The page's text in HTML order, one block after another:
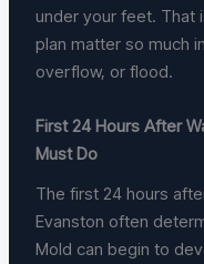
under your feet. That
plan matter so much
overflow, or flood.
First 24 Hours After
Must Do
The first 24 hours
Evanston often
Mold can begin to